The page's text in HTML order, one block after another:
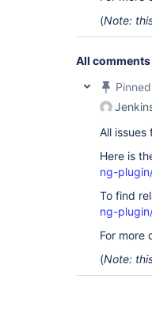
(Note:
All comments
All
Here is
ng-
To find
ng-
For more
(Note: